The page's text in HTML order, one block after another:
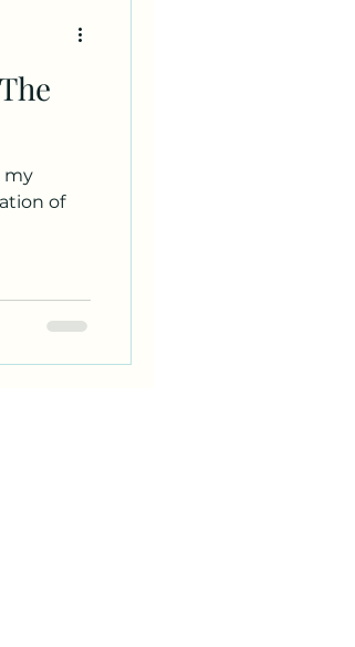
my
of